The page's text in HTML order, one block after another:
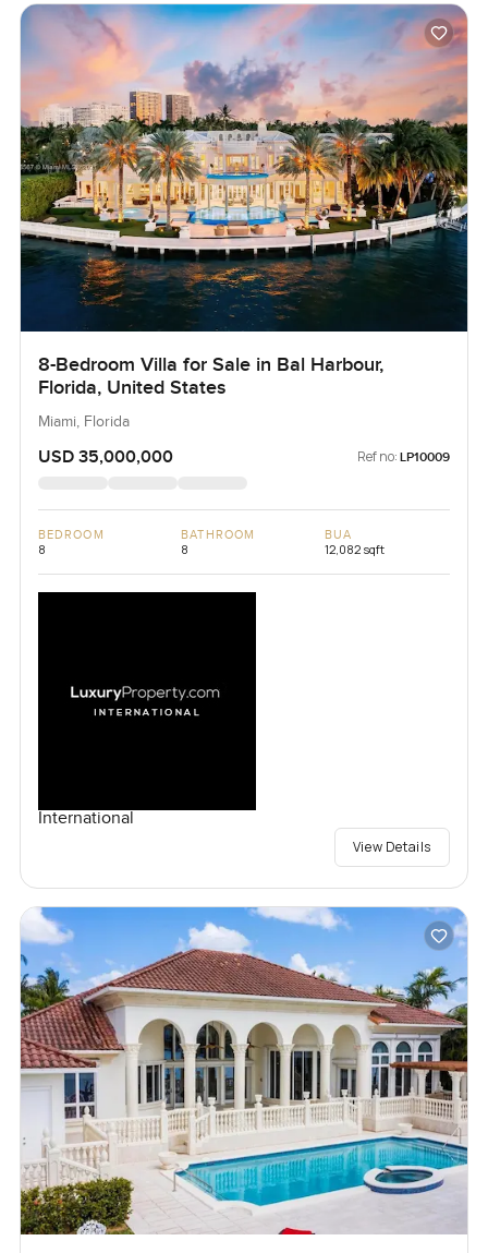
8-Bedroom Villa for Sale in Bal Harbour,
Florida, United States
Miami, Florida
USD 35,000,000 Ref no: LP10009
BEDROOM
8
BATHROOM
8
BUA
12,082 sqft
International
View Details